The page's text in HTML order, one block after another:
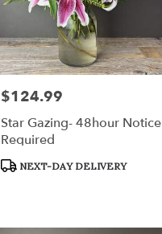
Price:
$124.99
Star Gazing- 48hour Notice
Required
Product
NEXT-DAY DELIVERY